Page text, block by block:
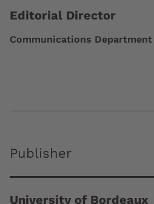
Editorial Director
Communications Department
Publisher
University of Bordeaux